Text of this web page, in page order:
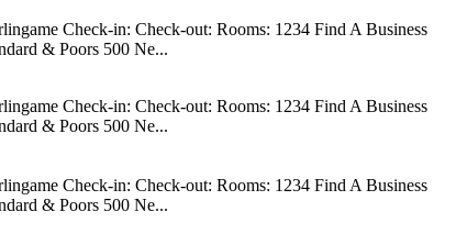
Check-in: Check-out: Rooms: 1234 Find A Business
& Poors 500 Ne...
Check-in: Check-out: Rooms: 1234 Find A Business
& Poors 500 Ne...
Check-in: Check-out: Rooms: 1234 Find A Business
& Poors 500 Ne...